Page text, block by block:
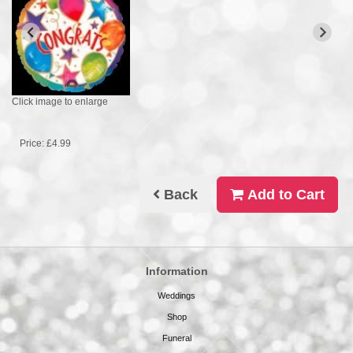
Click image to enlarge
Price: £4.99
Back Add to Cart
Information
Weddings
Shop
Funeral